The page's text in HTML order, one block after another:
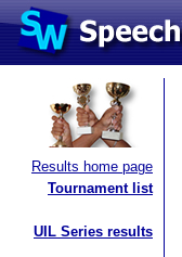
Results home page
Tournament list
UIL Series results